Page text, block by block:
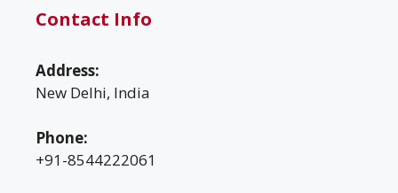
Contact Info
Address:
New Delhi, India
Phone:
+91-8544222061